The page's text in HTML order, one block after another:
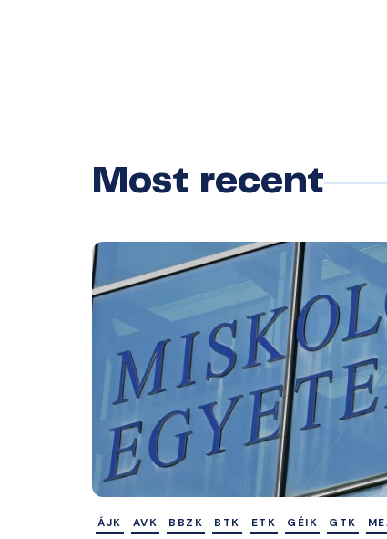
Most recent
ÁJK AVK BBZK BTK ETK GÉIK GTK